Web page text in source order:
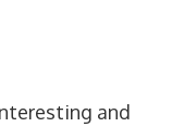
and